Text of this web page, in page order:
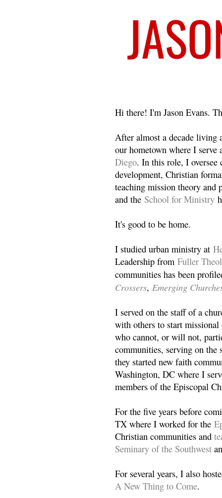
Hi there! I'm Jason Evans.
After almost a decade living
our hometown where I
Diego. In this role, I oversee
development, Christian
teaching mission theory and
and the School for Ministry
It's good to be home.
I studied urban ministry at
Leadership from Fuller
communities has been
Crossers, Emerging
I served on the staff of a
with others to start
who cannot, or will not,
communities, serving on the
they started new faith
Washington, DC where I
members of the Episcopal
For the five years before
TX where I worked for the
Christian communities and
Seminary of the Southwest
For several years, I also
A New Thing to Come.